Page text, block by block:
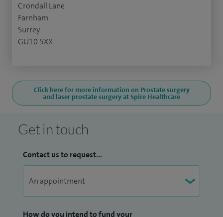
Crondall Lane
Farnham
Surrey
GU10 5XX
Click here for more information on Prostate surgery
and laser prostate surgery at Spire Healthcare
Get in touch
Contact us to request...
How do you intend to fund your